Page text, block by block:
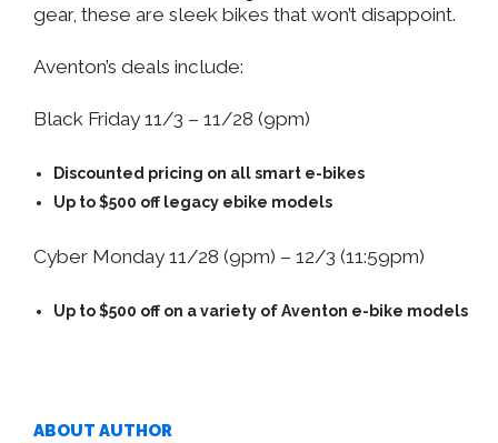
gear, these are sleek bikes that won’t disappoint.
Aventon’s deals include:
Black Friday 11/3 – 11/28 (9pm)
Discounted pricing on all smart e-bikes
Up to $500 off legacy ebike models
Cyber Monday 11/28 (9pm) – 12/3 (11:59pm)
Up to $500 off on a variety of Aventon e-bike models
ABOUT AUTHOR